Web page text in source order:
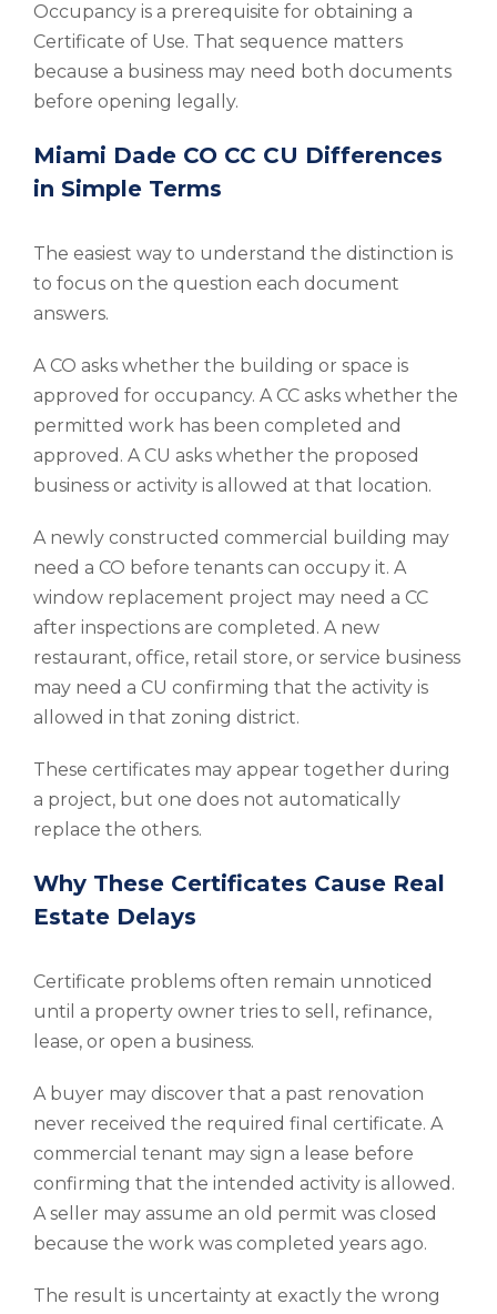
Occupancy is a prerequisite for obtaining a
Certificate of Use. That sequence matters
because a business may need both documents
before opening legally.
Miami Dade CO CC CU Differences
in Simple Terms
The easiest way to understand the distinction is
to focus on the question each document
answers.
A CO asks whether the building or space is
approved for occupancy. A CC asks whether the
permitted work has been completed and
approved. A CU asks whether the proposed
business or activity is allowed at that location.
A newly constructed commercial building may
need a CO before tenants can occupy it. A
window replacement project may need a CC
after inspections are completed. A new
restaurant, office, retail store, or service business
may need a CU confirming that the activity is
allowed in that zoning district.
These certificates may appear together during
a project, but one does not automatically
replace the others.
Why These Certificates Cause Real
Estate Delays
Certificate problems often remain unnoticed
until a property owner tries to sell, refinance,
lease, or open a business.
A buyer may discover that a past renovation
never received the required final certificate. A
commercial tenant may sign a lease before
confirming that the intended activity is allowed.
A seller may assume an old permit was closed
because the work was completed years ago.
The result is uncertainty at exactly the wrong